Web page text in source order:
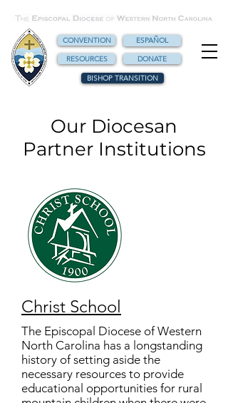
CONVENTION
ESPAÑOL
RESOURCES
DONATE
BISHOP TRANSITION
Our Diocesan
Partner Institutions
Christ School
The Episcopal Diocese of Western
North Carolina has a longstanding
history of setting aside the
necessary resources to provide
educational opportunities for rural